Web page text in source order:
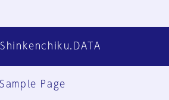
Sample Page